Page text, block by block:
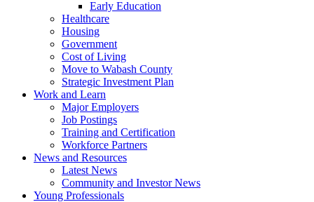
Early Education
Healthcare
Housing
Government
Cost of Living
Move to Wabash County
Strategic Investment Plan
Work and Learn
Major Employers
Job Postings
Training and Certification
Workforce Partners
News and Resources
Latest News
Community and Investor News
Young Professionals